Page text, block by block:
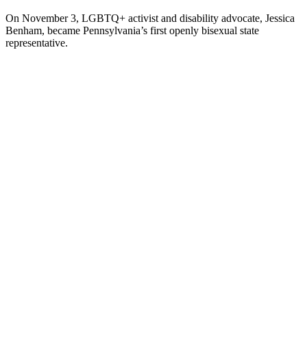
On November 3, LGBTQ+ activist and disability advocate, Jessica
Benham, became Pennsylvania’s first openly bisexual state
representative.